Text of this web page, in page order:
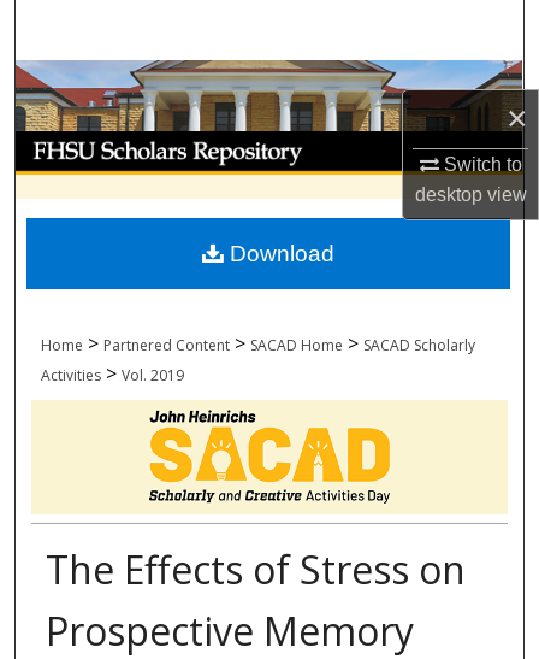
×
Switch to
desktopview
Browse Collections
My Account
About
Digital Commons Network™
Home > Partnered Content > SACAD Home > SACAD Scholarly
Activities > Vol. 2019
The Effects of Stress on
Prospective Memory
Download